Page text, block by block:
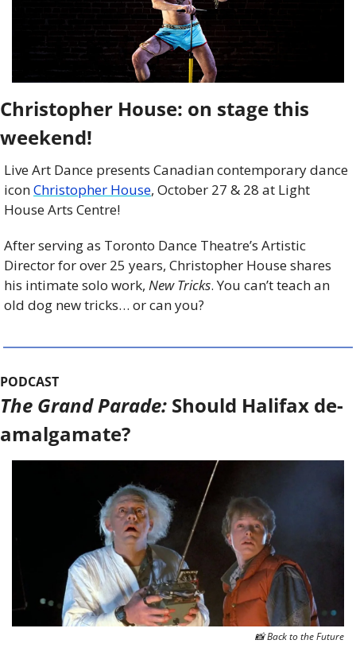
Christopher House: on stage this
weekend!
Live Art Dance presents Canadian contemporary dance
icon Christopher House, October 27 & 28 at Light
House Arts Centre!
After serving as Toronto Dance Theatre’s Artistic
Director for over 25 years, Christopher House shares
his intimate solo work, New Tricks. You can’t teach an
old dog new tricks… or can you?
PODCAST
The Grand Parade: Should Halifax de-
amalgamate?
📸 Back to the Future